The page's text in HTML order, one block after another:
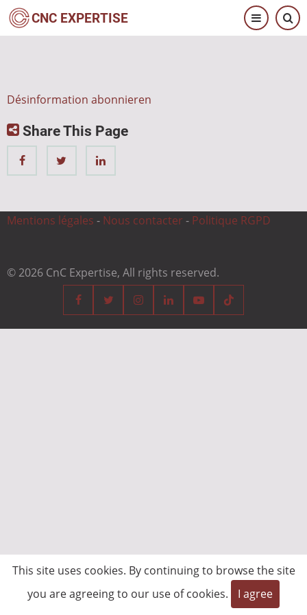
Direkt
zum
CNC EXPERTISE
Désinformation abonnieren
Share This Page
Mentions légales - Nous contacter - Politique RGPD
© 2026 CnC Expertise, All rights reserved.
This site uses cookies. By continuing to browse the site
you are agreeing to our use of cookies.
I agree